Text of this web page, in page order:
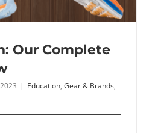
Get
Our Complete
| Education, Gear & Brands,